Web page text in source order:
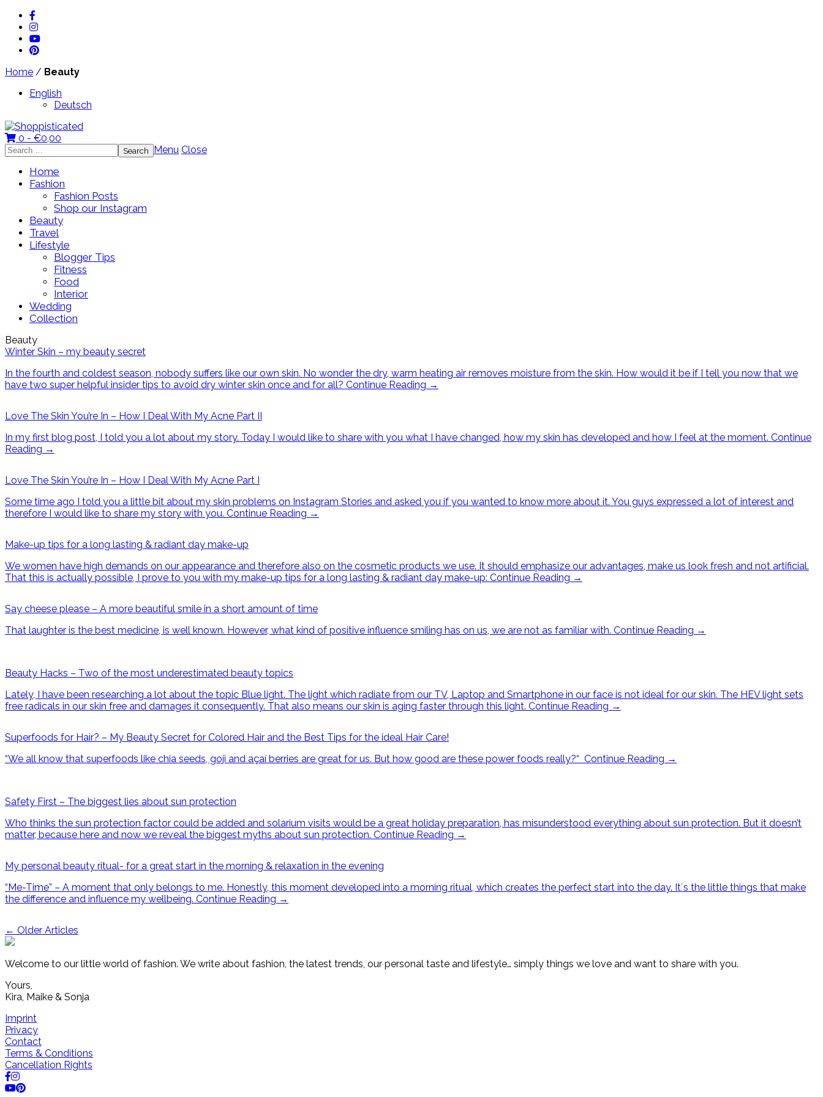
Home / Beauty
English
Deutsch
0 - €0,00
Search
for:
Menu Close
Home
Fashion
Fashion Posts
Shop our Instagram
Beauty
Travel
Lifestyle
Blogger Tips
Fitness
Food
Interior
Wedding
Collection
Beauty
Winter Skin – my beauty secret
In the fourth and coldest season, nobody suffers like our own skin. No wonder the dry, warm heating air removes moisture from the skin. How would it be if I tell you now that we
have two super helpful insider tips to avoid dry winter skin once and for all? Continue Reading →
Love The Skin You’re In – How I Deal With My Acne Part II
In my first blog post, I told you a lot about my story. Today I would like to share with you what I have changed, how my skin has developed and how I feel at the moment. Continue
Reading →
Love The Skin You’re In – How I Deal With My Acne Part I
Some time ago I told you a little bit about my skin problems on Instagram Stories and asked you if you wanted to know more about it. You guys expressed a lot of interest and
therefore I would like to share my story with you. Continue Reading →
Make-up tips for a long lasting & radiant day make-up
We women have high demands on our appearance and therefore also on the cosmetic products we use. It should emphasize our advantages, make us look fresh and not artificial.
That this is actually possible, I prove to you with my make-up tips for a long lasting & radiant day make-up: Continue Reading →
Say cheese please – A more beautiful smile in a short amount of time
That laughter is the best medicine, is well known. However, what kind of positive influence smiling has on us, we are not as familiar with. Continue Reading →
Beauty Hacks – Two of the most underestimated beauty topics
Lately, I have been researching a lot about the topic Blue light. The light which radiate from our TV, Laptop and Smartphone in our face is not ideal for our skin. The HEV light sets
free radicals in our skin free and damages it consequently. That also means our skin is aging faster through this light. Continue Reading →
Superfoods for Hair? – My Beauty Secret for Colored Hair and the Best Tips for the ideal Hair Care!
“We all know that superfoods like chia seeds, goji and açaí berries are great for us. But how good are these power foods really?“ Continue Reading →
Safety First – The biggest lies about sun protection
Who thinks the sun protection factor could be added and solarium visits would be a great holiday preparation, has misunderstood everything about sun protection. But it doesn’t
matter, because here and now we reveal the biggest myths about sun protection. Continue Reading →
My personal beauty ritual- for a great start in the morning & relaxation in the evening
“Me-Time” – A moment that only belongs to me. Honestly, this moment developed into a morning ritual, which creates the perfect start into the day. It´s the little things that make
the difference and influence my wellbeing. Continue Reading →
Post
navigation
← Older Articles
Welcome to our little world of fashion. We write about fashion, the latest trends, our personal taste and lifestyle… simply things we love and want to share with you.
Yours,
Kira, Maike & Sonja
Imprint
Privacy
Contact
Terms & Conditions
Cancellation Rights